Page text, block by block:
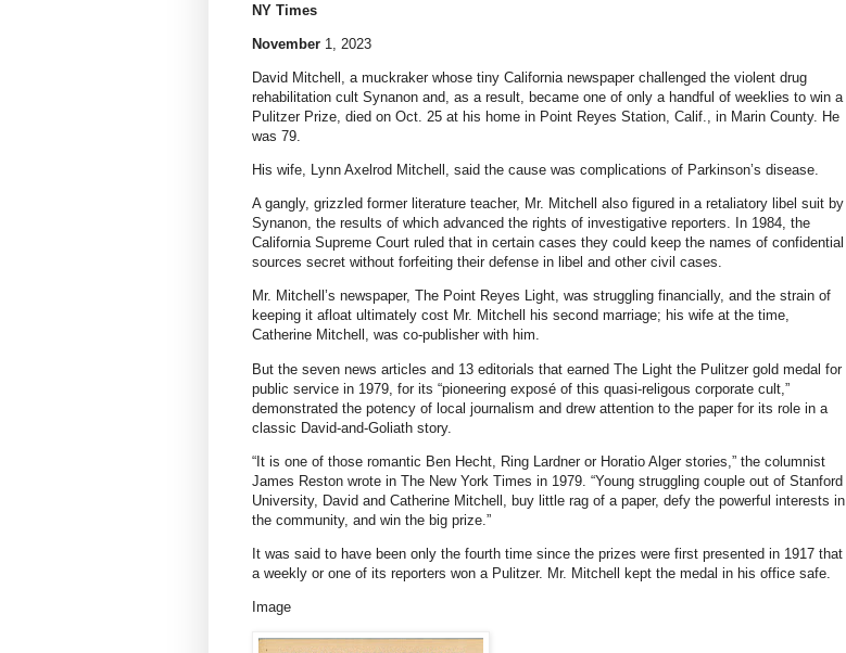
NY Times
November 1, 2023
David Mitchell, a muckraker whose tiny California newspaper challenged the violent drug
rehabilitation cult Synanon and, as a result, became one of only a handful of weeklies to win a
Pulitzer Prize, died on Oct. 25 at his home in Point Reyes Station, Calif., in Marin County. He
was 79.
His wife, Lynn Axelrod Mitchell, said the cause was complications of Parkinson’s disease.
A gangly, grizzled former literature teacher, Mr. Mitchell also figured in a retaliatory libel suit by
Synanon, the results of which advanced the rights of investigative reporters. In 1984, the
California Supreme Court ruled that in certain cases they could keep the names of confidential
sources secret without forfeiting their defense in libel and other civil cases.
Mr. Mitchell’s newspaper, The Point Reyes Light, was struggling financially, and the strain of
keeping it afloat ultimately cost Mr. Mitchell his second marriage; his wife at the time,
Catherine Mitchell, was co-publisher with him.
But the seven news articles and 13 editorials that earned The Light the Pulitzer gold medal for
public service in 1979, for its “pioneering exposé of this quasi-religous corporate cult,”
demonstrated the potency of local journalism and drew attention to the paper for its role in a
classic David-and-Goliath story.
“It is one of those romantic Ben Hecht, Ring Lardner or Horatio Alger stories,” the columnist
James Reston wrote in The New York Times in 1979. “Young struggling couple out of Stanford
University, David and Catherine Mitchell, buy little rag of a paper, defy the powerful interests in
the community, and win the big prize.”
It was said to have been only the fourth time since the prizes were first presented in 1917 that
a weekly or one of its reporters won a Pulitzer. Mr. Mitchell kept the medal in his office safe.
Image